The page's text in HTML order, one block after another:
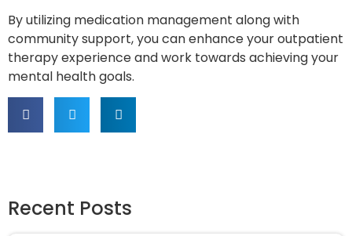
By utilizing medication management along with
community support, you can enhance your outpatient
therapy experience and work towards achieving your
mental health goals.
Recent Posts